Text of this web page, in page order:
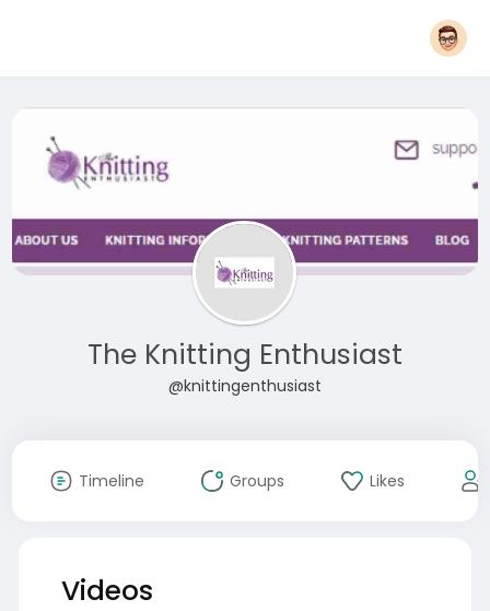
The Knitting Enthusiast
@knittingenthusiast
Timeline Groups Likes
Videos